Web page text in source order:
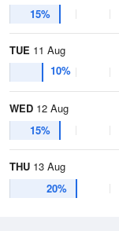
15%
TUE 11 Aug
10%
WED 12 Aug
15%
THU 13 Aug
20%